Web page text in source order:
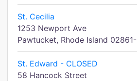
St. Cecilia
1253 Newport Ave
Pawtucket, Rhode Island
St. Edward - CLOSED
58 Hancock Street